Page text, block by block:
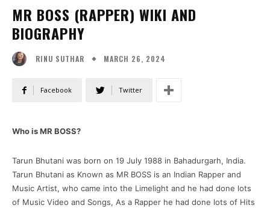
MR BOSS (RAPPER) WIKI AND
BIOGRAPHY
RINU SUTHAR MARCH 26, 2024
Facebook Twitter
Who is MR BOSS?
Tarun Bhutani was born on 19 July 1988 in Bahadurgarh, India.
Tarun Bhutani as Known as MR BOSS is an Indian Rapper and
Music Artist, who came into the Limelight and he had done lots
of Music Video and Songs, As a Rapper he had done lots of Hits